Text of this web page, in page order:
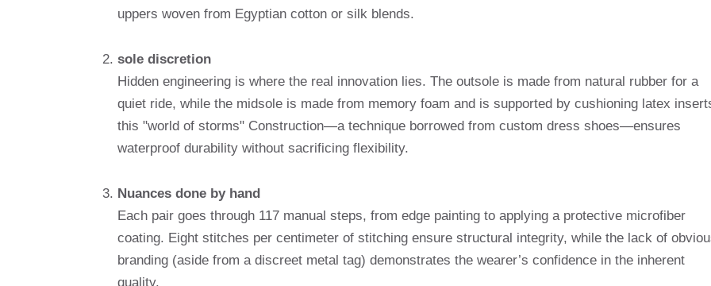
uppers woven from Egyptian cotton or silk blends.
sole discretion
Hidden engineering is where the real innovation lies. The outsole is made from natural rubber for a
quiet ride, while the midsole is made from memory foam and is supported by cushioning latex
this "world of storms" Construction—a technique borrowed from custom dress shoes—ensures
waterproof durability without sacrificing flexibility.
Nuances done by hand
Each pair goes through 117 manual steps, from edge painting to applying a protective microfiber
coating. Eight stitches per centimeter of stitching ensure structural integrity, while the lack of
branding (aside from a discreet metal tag) demonstrates the wearer’s confidence in the inherent
quality.